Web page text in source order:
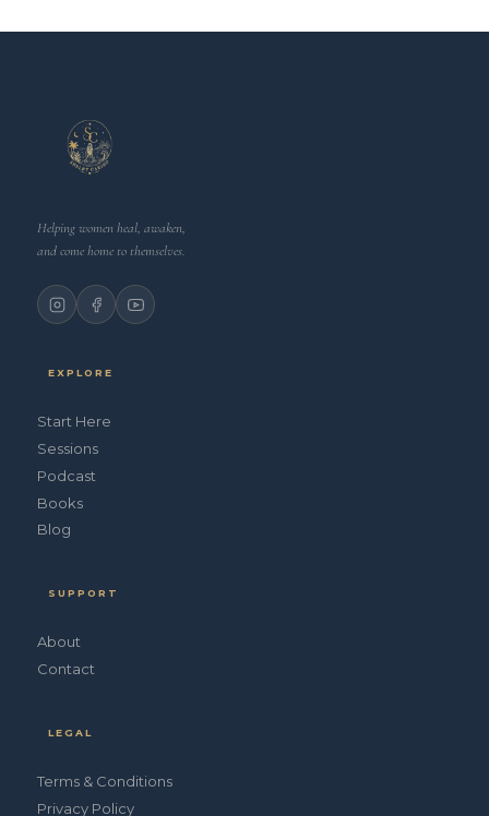
Helping women heal, awaken,
and come home to themselves.
EXPLORE
Start Here
Sessions
Podcast
Books
Blog
SUPPORT
About
Contact
LEGAL
Terms & Conditions
Privacy Policy